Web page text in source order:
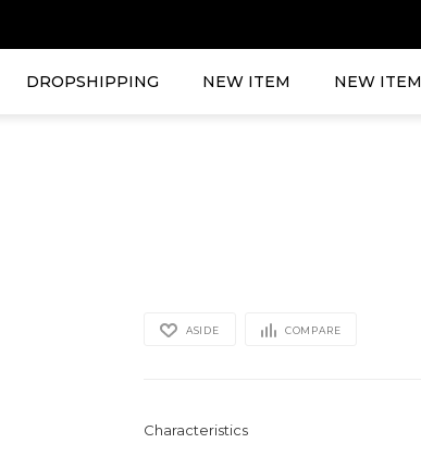
DROPSHIPPING NEW ITEM NEW ITEM
ASIDE COMPARE
Characteristics